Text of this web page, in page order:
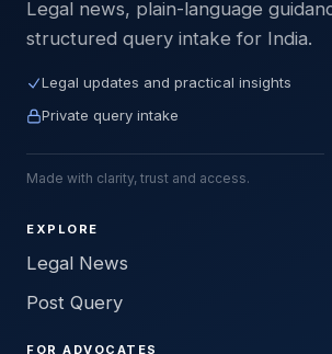
Legal news, plain-language
structured query intake for India.
Legal updates and practical insights
Private query intake
Made with clarity, trust and access.
EXPLORE
Legal News
Post Query
FOR ADVOCATES